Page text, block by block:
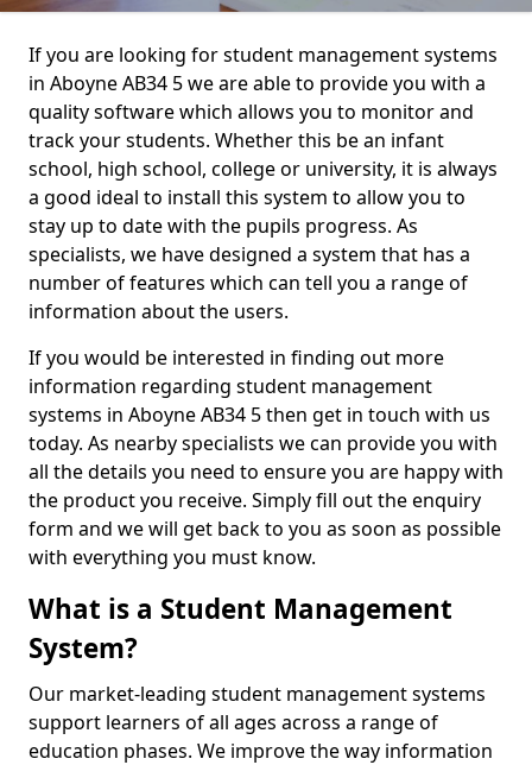
If you are looking for student management systems
in Aboyne AB34 5 we are able to provide you with a
quality software which allows you to monitor and
track your students. Whether this be an infant
school, high school, college or university, it is always
a good ideal to install this system to allow you to
stay up to date with the pupils progress. As
specialists, we have designed a system that has a
number of features which can tell you a range of
information about the users.
If you would be interested in finding out more
information regarding student management
systems in Aboyne AB34 5 then get in touch with us
today. As nearby specialists we can provide you with
all the details you need to ensure you are happy with
the product you receive. Simply fill out the enquiry
form and we will get back to you as soon as possible
with everything you must know.
What is a Student Management
System?
Our market-leading student management systems
support learners of all ages across a range of
education phases. We improve the way information